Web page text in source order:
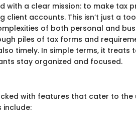
with a clear mission: to make tax
client accounts. This isn’t just a
of both personal and
piles of tax forms and
timely. In simple terms, it treats
stay organized and focused.
with features that cater to
include: